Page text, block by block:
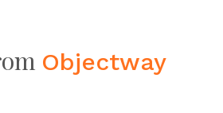
Objectway